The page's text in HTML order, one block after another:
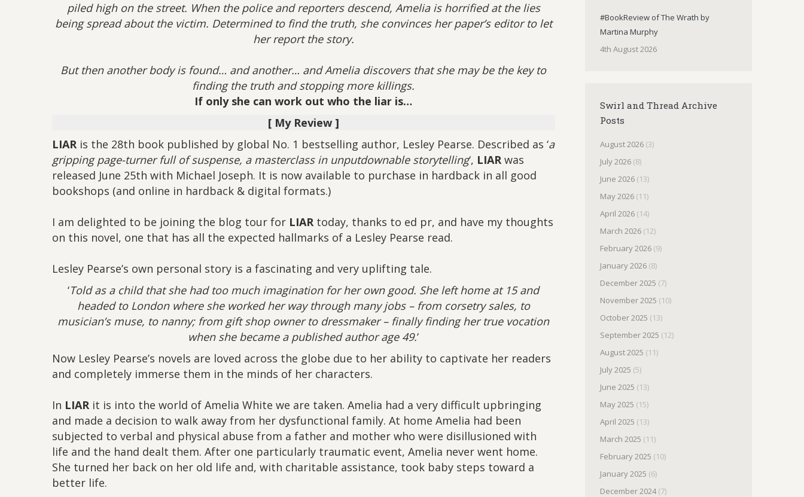
piled high on the street. When the police and reporters descend, Amelia is horrified at the lies
being spread about the victim. Determined to find the truth, she convinces her paper’s editor to let
her report the story.
But then another body is found… and another… and Amelia discovers that she may be the key to
finding the truth and stopping more killings.
If only she can work out who the liar is…
[ My Review ]
LIAR is the 28th book published by global No. 1 bestselling author, Lesley Pearse. Described as ‘a
gripping page-turner full of suspense, a masterclass in unputdownable storytelling‘, LIAR was
released June 25th with Michael Joseph. It is now available to purchase in hardback in all good
bookshops (and online in hardback & digital formats.)
I am delighted to be joining the blog tour for LIAR today, thanks to ed pr, and have my thoughts
on this novel, one that has all the expected hallmarks of a Lesley Pearse read.
Lesley Pearse’s own personal story is a fascinating and very uplifting tale.
‘Told as a child that she had too much imagination for her own good. She left home at 15 and
headed to London where she worked her way through many jobs – from corsetry sales, to
musician’s muse, to nanny; from gift shop owner to dressmaker – finally finding her true vocation
when she became a published author age 49.‘
Now Lesley Pearse’s novels are loved across the globe due to her ability to captivate her readers
and completely immerse them in the minds of her characters.
In LIAR it is into the world of Amelia White we are taken. Amelia had a very difficult upbringing
and made a decision to walk away from her dysfunctional family. At home Amelia had been
subjected to verbal and physical abuse from a father and mother who were disillusioned with
life and the hand dealt them. After one particularly traumatic event, Amelia never went home.
She turned her back on her old life and, with charitable assistance, took baby steps toward a
better life.
#BookReview of The Wrath by
Martina Murphy
4th August 2026
Swirl and Thread Archive
Posts
August 2026(3)
July 2026(8)
June 2026(13)
May 2026(11)
April 2026(14)
March 2026(12)
February 2026(9)
January 2026(8)
December 2025 (7)
November 2025 (10)
October 2025 (13)
September 2025 (12)
August 2025 (11)
July 2025 (5)
June 2025 (13)
May 2025 (15)
April 2025 (13)
March 2025 (11)
February 2025 (10)
January 2025 (6)
December 2024(7)